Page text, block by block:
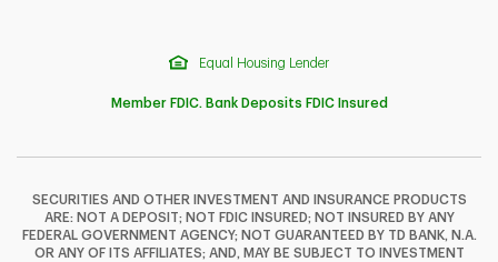
F T
Y
Equal Housing Lender
Member FDIC. Bank Deposits FDIC Insured
SECURITIES AND OTHER INVESTMENT AND INSURANCE PRODUCTS
ARE: NOT A DEPOSIT; NOT FDIC INSURED; NOT INSURED BY ANY
FEDERAL GOVERNMENT AGENCY; NOT GUARANTEED BY TD BANK, N.A.
OR ANY OF ITS AFFILIATES; AND, MAY BE SUBJECT TO INVESTMENT